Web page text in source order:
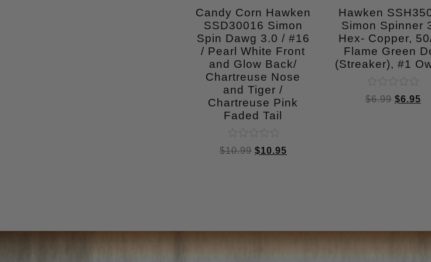
Candy Corn Hawken
SSD30016 Simon
Spin Dawg 3.0 / #16
/ Pearl White Front
and Glow Back/
Chartreuse Nose
and Tiger /
Chartreuse Pink
Faded Tail
Rated
0
$10.99 $10.95
Hawken
Simon Spinner
Hex- Copper,
Flame Green
(Streaker), #1
Rated
0
$6.99 $6.95